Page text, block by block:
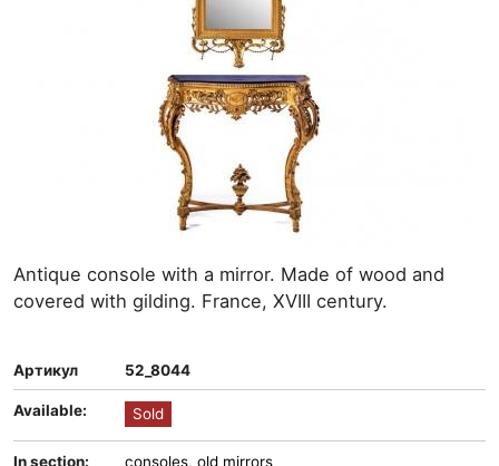
Antique console with a mirror. Made of wood and
covered with gilding. France, XVIII century.
Артикул 52_8044
Available: Sold
In section: consoles, old mirrors